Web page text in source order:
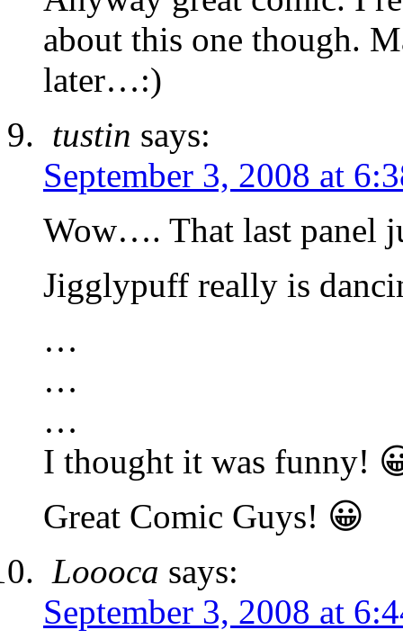
about this one though.
later…:)
tustin says:
September 3, 2008 at
Wow…. That last panel
Jigglypuff really is
…
…
…
I thought it was funny!
Great Comic Guys! 😀
Loooca says:
September 3, 2008 at